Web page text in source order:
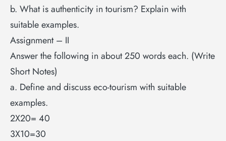
b. What is authenticity in tourism? Explain with
suitable examples.
Assignment – II
Answer the following in about 250 words each. (Write
Short Notes)
a. Define and discuss eco-tourism with suitable
examples.
2X20= 40
3X10=30